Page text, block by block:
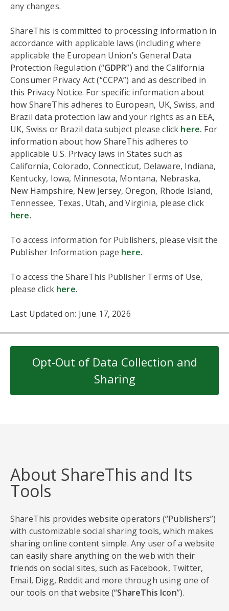
any changes.
ShareThis is committed to processing information in
accordance with applicable laws (including where
applicable the European Union’s General Data
Protection Regulation (“GDPR”) and the California
Consumer Privacy Act (“CCPA”) and as described in
this Privacy Notice. For specific information about
how ShareThis adheres to European, UK, Swiss, and
Brazil data protection law and your rights as an EEA,
UK, Swiss or Brazil data subject please click here. For
information about how ShareThis adheres to
applicable U.S. Privacy laws in States such as
California, Colorado, Connecticut, Delaware, Indiana,
Kentucky, Iowa, Minnesota, Montana, Nebraska,
New Hampshire, New Jersey, Oregon, Rhode Island,
Tennessee, Texas, Utah, and Virginia, please click
here.
To access information for Publishers, please visit the
Publisher Information page here.
To access the ShareThis Publisher Terms of Use,
please click here.
Last Updated on: June 17, 2026
Opt-Out of Data Collection and
Sharing
About ShareThis and Its
Tools
ShareThis provides website operators (“Publishers”)
with customizable social sharing tools, which makes
sharing online content simple. Any user of a website
can easily share anything on the web with their
friends on social sites, such as Facebook, Twitter,
Email, Digg, Reddit and more through using one of
our tools on that website (“ShareThis Icon”).